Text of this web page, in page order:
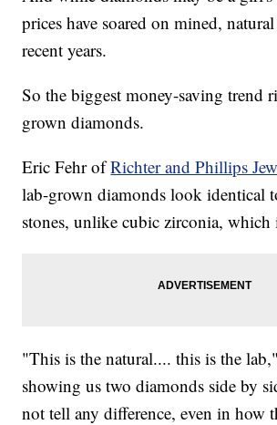
prices have soared on mined,
recent years.
So the biggest money-saving trend
grown diamonds.
Eric Fehr ofRichter and Phillips
lab-grown diamonds look identical
stones, unlike cubic zirconia, which
"This is the natural.... this is the
showing us two diamonds side by
not tell any difference, even in how